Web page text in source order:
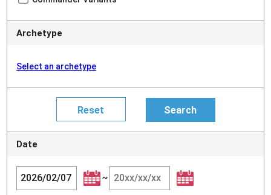
Archetype
Select an archetype
Date
~